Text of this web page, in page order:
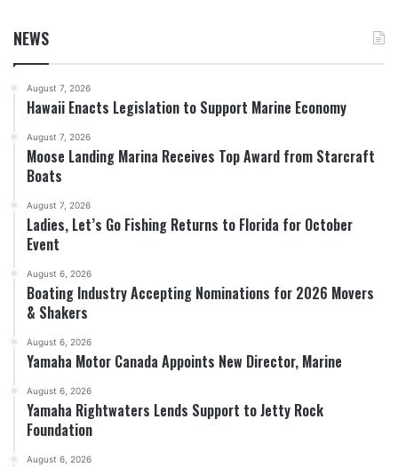
NEWS
August 7, 2026
Hawaii Enacts Legislation to Support Marine Economy
August 7, 2026
Moose Landing Marina Receives Top Award from Starcraft
Boats
August 7, 2026
Ladies, Let’s Go Fishing Returns to Florida for October
Event
August 6, 2026
Boating Industry Accepting Nominations for 2026 Movers
& Shakers
August 6, 2026
Yamaha Motor Canada Appoints New Director, Marine
August 6, 2026
Yamaha Rightwaters Lends Support to Jetty Rock
Foundation
August 6, 2026